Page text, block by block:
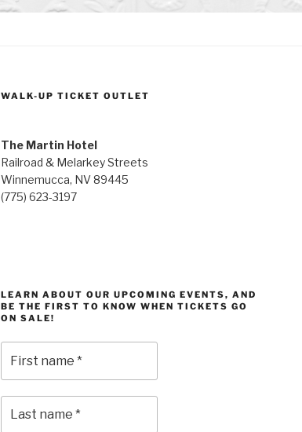
WALK-UP TICKET OUTLET
The Martin Hotel
Railroad & Melarkey Streets
Winnemucca, NV 89445
(775) 623-3197
LEARN ABOUT OUR UPCOMING EVENTS, AND
BE THE FIRST TO KNOW WHEN TICKETS GO
ON SALE!